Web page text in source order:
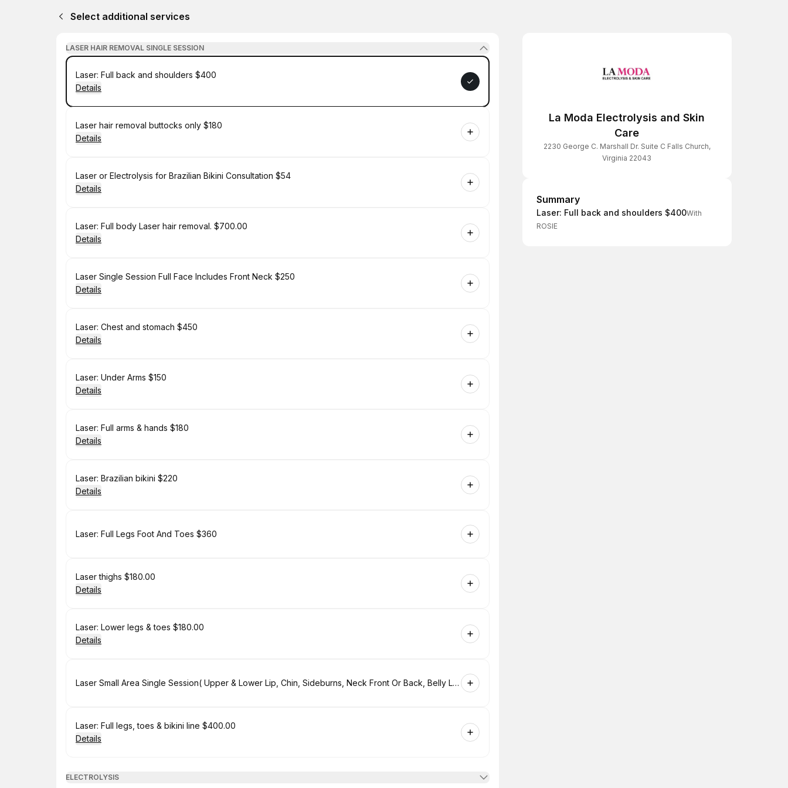
Select additional services
LASER HAIR REMOVAL SINGLE SESSION
Book
Laser: Full back and shoulders $400
Details
Book
Laser hair removal buttocks only $180
Details
Book
Laser or Electrolysis for Brazilian Bikini Consultation $54
Details
Book
Laser: Full body Laser hair removal. $700.00
Details
Book
Laser Single Session Full Face Includes Front Neck $250
Details
Book
Laser: Chest and stomach $450
Details
Book
Laser: Under Arms $150
Details
Book
Laser: Full arms & hands $180
Details
Book
Laser: Brazilian bikini $220
Details
Book
Laser: Full Legs Foot And Toes $360
Book
Laser thighs $180.00
Details
Book
Laser: Lower legs & toes $180.00
Details
Book Laser Small Area Single Session( Upper & Lower Lip, Chin, Sideburns, Neck Front Or Back, Belly Line Or Bikini Line. $130.00
Book
Laser: Full legs, toes & bikini line $400.00
Details
ELECTROLYSIS
La Moda Electrolysis and Skin
Care
2230 George C. Marshall Dr. Suite C Falls Church,
Virginia 22043
Summary
Summary
Laser: Full back and shoulders $400With
ROSIE